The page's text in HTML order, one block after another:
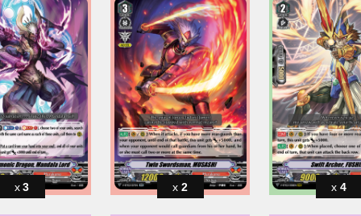
3 2 4